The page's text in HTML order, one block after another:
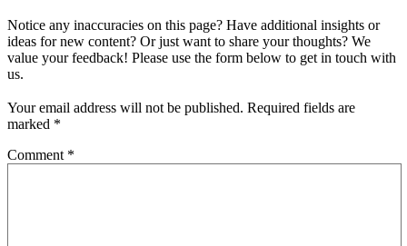
Notice any inaccuracies on this page? Have additional insights or
ideas for new content? Or just want to share your thoughts? We
value your feedback! Please use the form below to get in touch with
us.
Your email address will not be published. Required fields are
marked *
Comment *